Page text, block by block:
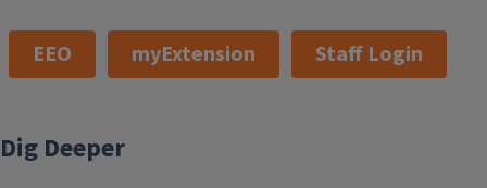
EEO myExtension Staff Login
Dig Deeper